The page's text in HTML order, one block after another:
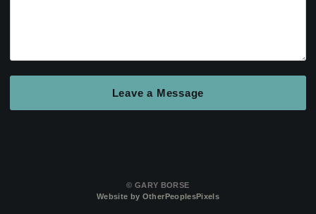
© GARY BORSE
Website by OtherPeoplesPixels